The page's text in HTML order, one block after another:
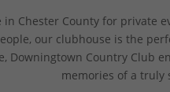
Chester County for
our clubhouse is the
Downingtown Country Club
memories of a truly